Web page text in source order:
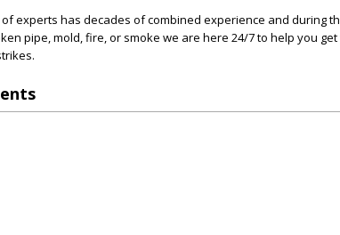
experts has decades of combined experience and during
pipe, mold, fire, or smoke we are here 24/7 to help you